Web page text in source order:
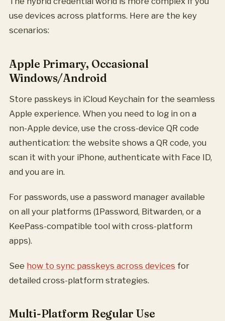
use devices across platforms. Here are the key
scenarios:
Apple Primary, Occasional
Windows/Android
Store passkeys in iCloud Keychain for the seamless
Apple experience. When you need to log in on a
non-Apple device, use the cross-device QR code
authentication: the website shows a QR code, you
scan it with your iPhone, authenticate with Face ID,
and you are in.
For passwords, use a password manager available
on all your platforms (1Password, Bitwarden, or a
KeePass-compatible tool with cross-platform
apps).
See how to sync passkeys across devices for
detailed cross-platform strategies.
Multi-Platform Regular Use